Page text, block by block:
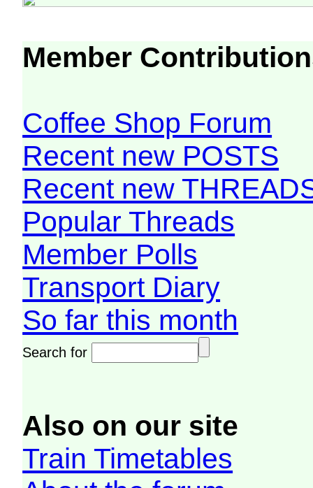
Member
Coffee Shop Forum
Recent new POSTS
Recent new
Popular Threads
Member Polls
Transport Diary
So far this month
Search for
Also on our site
Train Timetables